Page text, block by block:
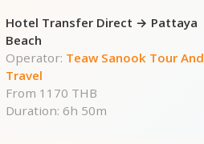
Hotel Transfer Direct → Pattaya
Beach
Operator: Teaw Sanook Tour And
Travel
From 1170 THB
Duration: 6h 50m